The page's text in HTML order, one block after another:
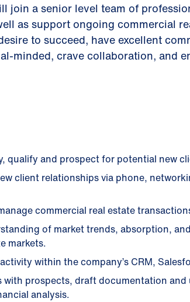
join a senior level team of
as support ongoing commercial
to succeed, have excellent
minded, crave collaboration, and
qualify and prospect for potential new
client relationships via phone,
commercial real estate
of market trends, absorption,
markets.
within the company’s CRM,
with prospects, draft documentation
analysis.